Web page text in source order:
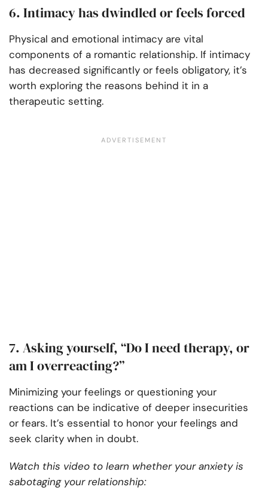
6. Intimacy has dwindled or feels forced
Physical and emotional intimacy are vital
components of a romantic relationship. If intimacy
has decreased significantly or feels obligatory, it’s
worth exploring the reasons behind it in a
therapeutic setting.
7. Asking yourself, “Do I need therapy, or
am I overreacting?”
Minimizing your feelings or questioning your
reactions can be indicative of deeper insecurities
or fears. It’s essential to honor your feelings and
seek clarity when in doubt.
Watch this video to learn whether your anxiety is
sabotaging your relationship: